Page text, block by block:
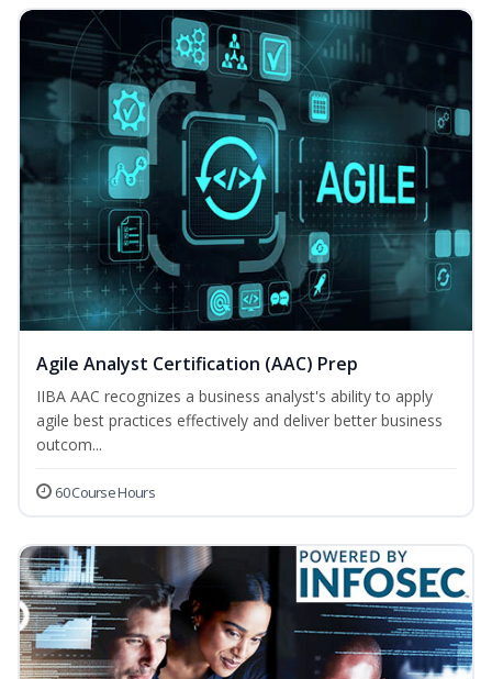
Agile Analyst Certification (AAC) Prep
IIBA AAC recognizes a business analyst's ability to apply
agile best practices effectively and deliver better business
outcom...
60 Course Hours